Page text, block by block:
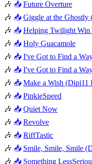
🎶 📥 Future Overture
🎶 📥 Giggle at the Ghostly
🎶 📥 Helping Twilight Win
🎶 📥 Holy Guacamole
🎶 📥 I've Got to Find a
🎶 📥 I've Got to Find a
🎶 📥 Make a Wish (Dipi11
🎶 📥 PinkieSpeed
🎶 📥 Quiet Now
🎶 📥 Revolve
🎶 📥 RiffTastic
🎶 📥 Smile, Smile, Smile
🎶 📥 Something